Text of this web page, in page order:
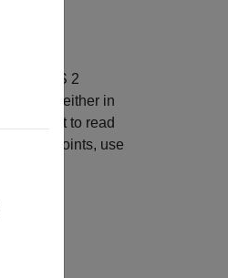
The ROS 2
Robots (either in
cobot to read
waypoints, use